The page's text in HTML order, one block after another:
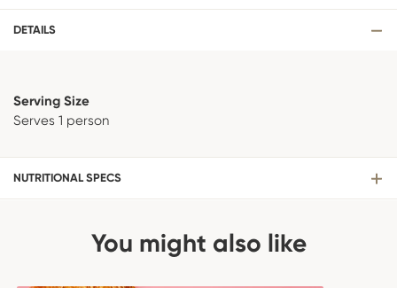
DETAILS
Serving Size
Serves 1 person
NUTRITIONAL SPECS
You might also like